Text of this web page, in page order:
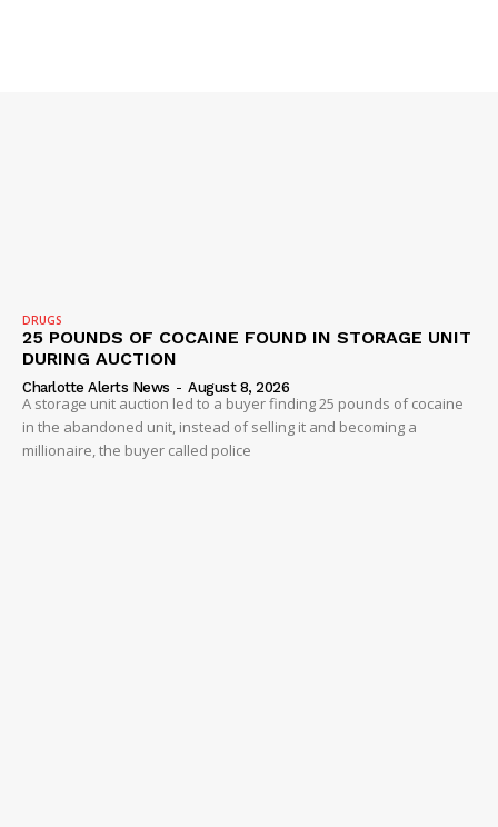
DRUGS
IMMIGRATION
DRUGS
25 POUNDS OF COCAINE FOUND IN STORAGE UNIT
DURING AUCTION
Charlotte Alerts News - August 8, 2026
A storage unit auction led to a buyer finding 25 pounds of cocaine
in the abandoned unit, instead of selling it and becoming a
millionaire, the buyer called police